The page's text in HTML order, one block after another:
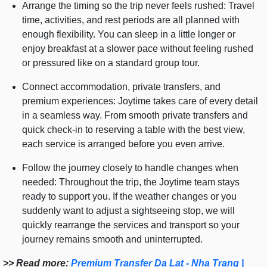
Arrange the timing so the trip never feels rushed: Travel
time, activities, and rest periods are all planned with
enough flexibility. You can sleep in a little longer or
enjoy breakfast at a slower pace without feeling rushed
or pressured like on a standard group tour.
Connect accommodation, private transfers, and
premium experiences: Joytime takes care of every detail
in a seamless way. From smooth private transfers and
quick check-in to reserving a table with the best view,
each service is arranged before you even arrive.
Follow the journey closely to handle changes when
needed: Throughout the trip, the Joytime team stays
ready to support you. If the weather changes or you
suddenly want to adjust a sightseeing stop, we will
quickly rearrange the services and transport so your
journey remains smooth and uninterrupted.
>> Read more: Premium Transfer Da Lat - Nha Trang |